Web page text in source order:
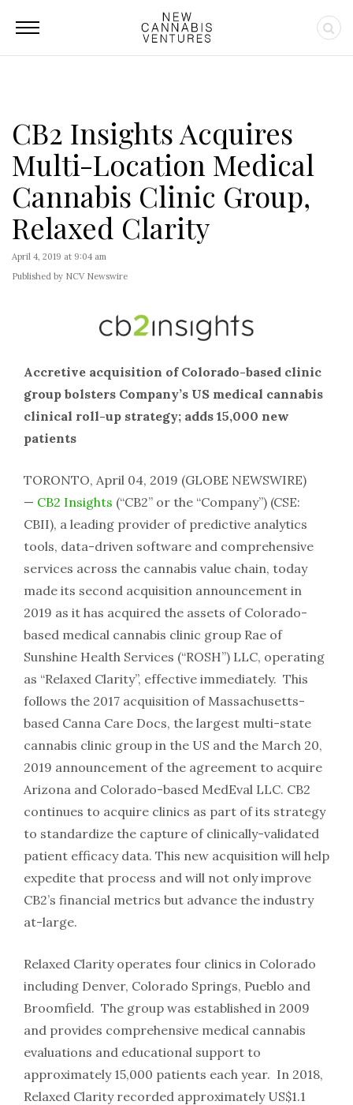
CB2 Insights Acquires
Multi-Location Medical
Cannabis Clinic Group,
Relaxed Clarity
April 4, 2019 at 9:04 am
Published by NCV Newswire
Accretive acquisition of Colorado-based clinic
group bolsters Company’s US medical cannabis
clinical roll-up strategy; adds 15,000 new
patients
TORONTO, April 04, 2019 (GLOBE NEWSWIRE)
— CB2 Insights (“CB2” or the “Company”) (CSE:
CBII), a leading provider of predictive analytics
tools, data-driven software and comprehensive
services across the cannabis value chain, today
made its second acquisition announcement in
2019 as it has acquired the assets of Colorado-
based medical cannabis clinic group Rae of
Sunshine Health Services (“ROSH”) LLC, operating
as “Relaxed Clarity”, effective immediately. This
follows the 2017 acquisition of Massachusetts-
based Canna Care Docs, the largest multi-state
cannabis clinic group in the US and the March 20,
2019 announcement of the agreement to acquire
Arizona and Colorado-based MedEval LLC. CB2
continues to acquire clinics as part of its strategy
to standardize the capture of clinically-validated
patient efficacy data. This new acquisition will help
expedite that process and will not only improve
CB2’s financial metrics but advance the industry
at-large.
Relaxed Clarity operates four clinics in Colorado
including Denver, Colorado Springs, Pueblo and
Broomfield. The group was established in 2009
and provides comprehensive medical cannabis
evaluations and educational support to
approximately 15,000 patients each year. In 2018,
Relaxed Clarity recorded approximately US$1.1